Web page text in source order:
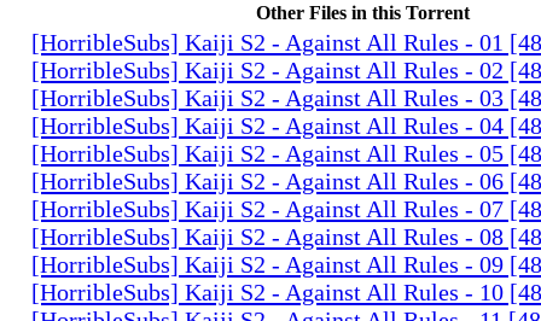
Other Files in this Torrent
[HorribleSubs] Kaiji S2 - Against All Rules - 01
[HorribleSubs] Kaiji S2 - Against All Rules - 02
[HorribleSubs] Kaiji S2 - Against All Rules - 03
[HorribleSubs] Kaiji S2 - Against All Rules - 04
[HorribleSubs] Kaiji S2 - Against All Rules - 05
[HorribleSubs] Kaiji S2 - Against All Rules - 06
[HorribleSubs] Kaiji S2 - Against All Rules - 07
[HorribleSubs] Kaiji S2 - Against All Rules - 08
[HorribleSubs] Kaiji S2 - Against All Rules - 09
[HorribleSubs] Kaiji S2 - Against All Rules - 10